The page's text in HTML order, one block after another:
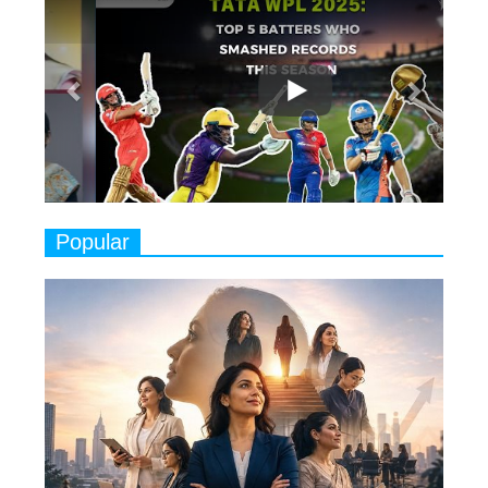
7
8 Timeless Female Indian
Classical Dancers & their Legacy
Women's Health Startup HerMD
Closing Doors Amid Industry
Challenges
9
Indian Movies based on Real
Women
Rasha Hassan: A Visionary Leader
On A Mission To Transform
Dubai's Real Estate Landscape
11
5 Indian Women-led IPOs You
Must Know About
Play
Popular